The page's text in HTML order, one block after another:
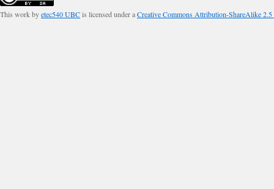
This work byetec540 UBCis licensed under aCreative Commons Attribution-ShareAlike 2.5